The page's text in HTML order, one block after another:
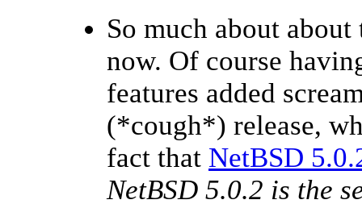
So much about
now. Of course
features added
(*cough*) release,
fact that NetBSD
NetBSD 5.0.2 is the